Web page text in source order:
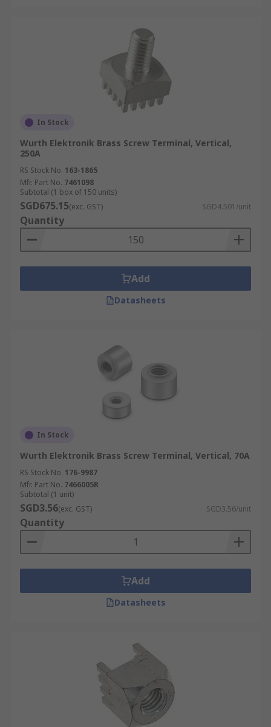
In Stock
Wurth Elektronik Brass Screw Terminal, Vertical,
250A
RS Stock No. 163-1865
Mfr. Part No. 7461098
Subtotal (1 box of 150 units)
SGD675.15(exc. GST) SGD4.501/unit
Quantity
Add
Datasheets
In Stock
Wurth Elektronik Brass Screw Terminal, Vertical, 70A
RS Stock No. 176-9987
Mfr. Part No. 7466005R
Subtotal (1 unit)
SGD3.56(exc. GST) SGD3.56/unit
Quantity
Add
Datasheets